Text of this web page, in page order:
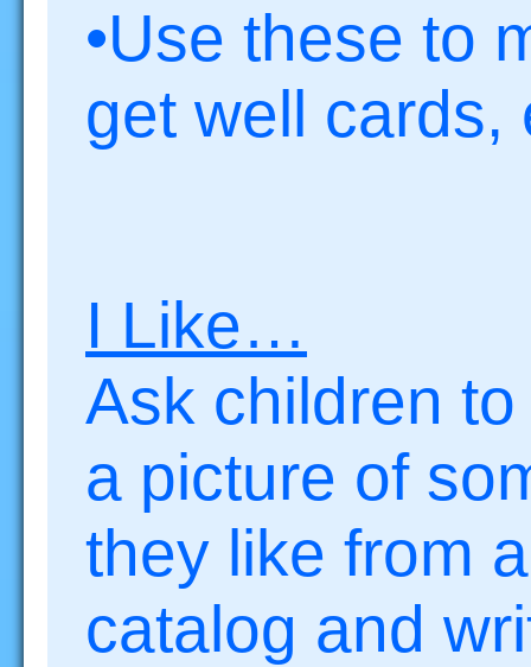
•Use these to
get well cards,
I Like…
Ask children
a picture of
they like from a
catalog and